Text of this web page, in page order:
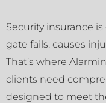
Security insurance
gate fails, causes
That’s where
clients need
designed to meet